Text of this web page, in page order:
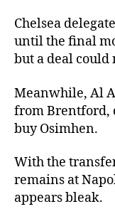
Chelsea
until the final
but a deal could
Meanwhile, Al
from Brentford,
buy Osimhen.
With the
remains at
appears bleak.